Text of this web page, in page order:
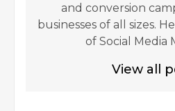
and conversion
businesses of all sizes.
of Social Media
View all